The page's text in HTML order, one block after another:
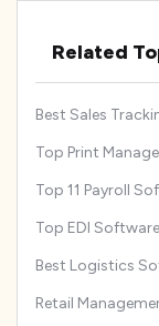
Related
Best Sales
Top Print
Top 11 Payroll
Top EDI Software
Best Logistics
Retail